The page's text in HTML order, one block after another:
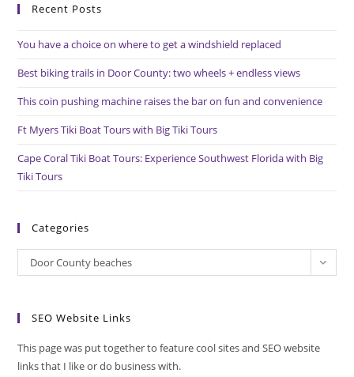
Recent Posts
You have a choice on where to get a windshield replaced
Best biking trails in Door County: two wheels + endless views
This coin pushing machine raises the bar on fun and convenience
Ft Myers Tiki Boat Tours with Big Tiki Tours
Cape Coral Tiki Boat Tours: Experience Southwest Florida with Big
Tiki Tours
Categories
Categories
Door County beaches
SEO Website Links
This page was put together to feature cool sites and SEO website
links that I like or do business with.